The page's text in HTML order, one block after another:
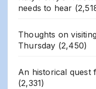
needs to hear
Thoughts on
Thursday (2,450)
An historical quest
(2,331)